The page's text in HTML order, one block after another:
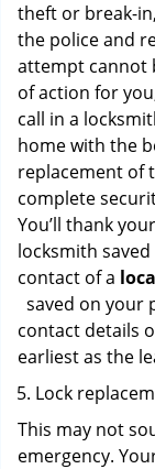
theft or break-
the police and
attempt cannot
of action for
call in a
home with the
replacement of
complete
You’ll thank
locksmith
contact of a
saved on your
contact details
earliest as the
Lock
This may not
emergency.